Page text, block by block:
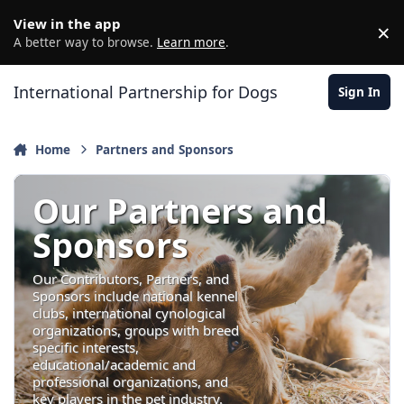
View in the app
A better way to browse. Learn more. ×
International Partnership for Dogs Sign In
Home Partners and Sponsors
Our Partners and
Sponsors
Our Contributors, Partners, and
Sponsors include national kennel
clubs, international cynological
organizations, groups with breed
specific interests,
educational/academic and
professional organizations, and
key players in the pet industry.